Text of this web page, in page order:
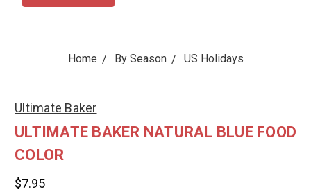
Home By Season US Holidays
Ultimate Baker
ULTIMATE BAKER NATURAL BLUE FOOD
COLOR
$7.95